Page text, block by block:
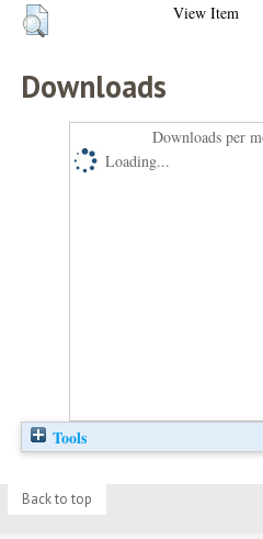
View Item
Downloads
Downloads per
Loading...
Tools
Back to top